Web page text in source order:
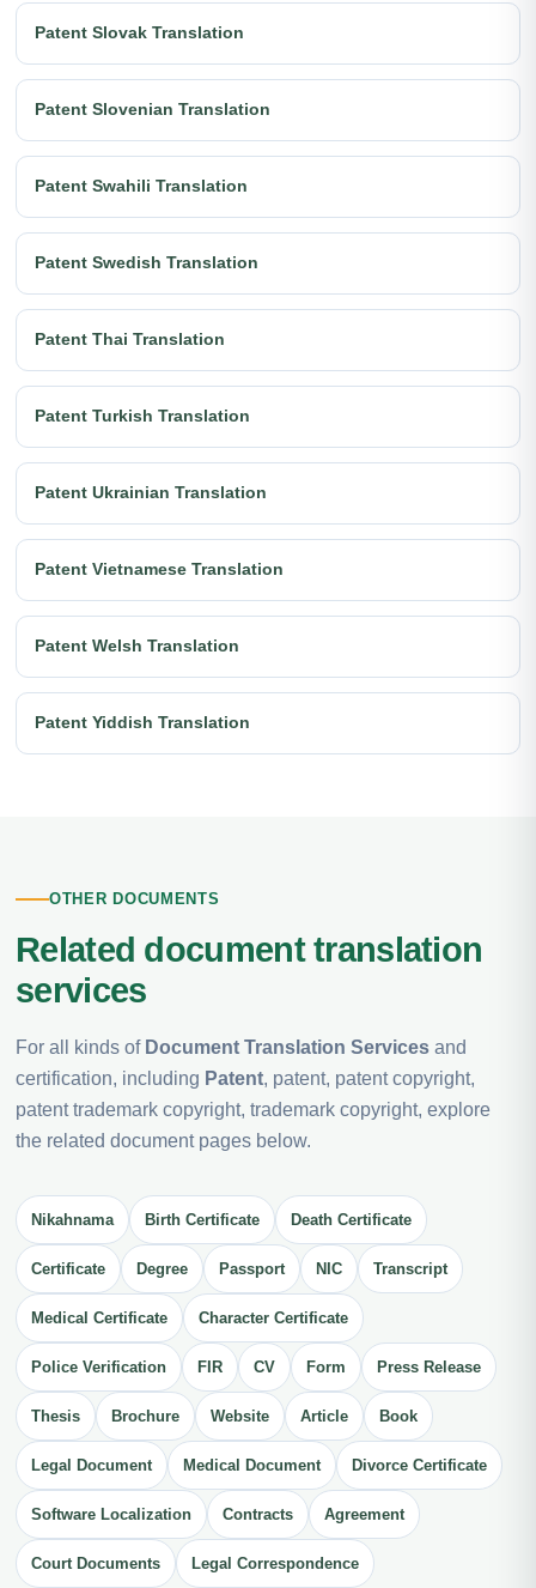
Patent Slovak Translation
Patent Slovenian Translation
Patent Swahili Translation
Patent Swedish Translation
Patent Thai Translation
Patent Turkish Translation
Patent Ukrainian Translation
Patent Vietnamese Translation
Patent Welsh Translation
Patent Yiddish Translation
OTHER DOCUMENTS
Related document translation
services
For all kinds of Document Translation Services and
certification, including Patent, patent, patent copyright,
patent trademark copyright, trademark copyright, explore
the related document pages below.
Nikahnama Birth Certificate Death Certificate
Certificate Degree Passport NIC Transcript
Medical Certificate Character Certificate
Police Verification FIR CV Form Press Release
Thesis Brochure Website Article Book
Legal Document Medical Document Divorce Certificate
Software Localization Contracts Agreement
Court Documents Legal Correspondence